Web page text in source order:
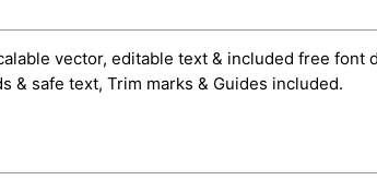
vector, editable text & included free font
& safe text, Trim marks & Guides included.